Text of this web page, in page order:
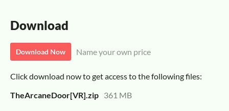
Download
Download Now Name your own price
Click download now to get access to the following files:
TheArcaneDoor[VR].zip 361 MB